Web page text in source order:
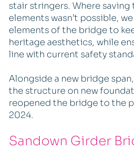
stair stringers. Where saving
elements wasn’t possible,
elements of the bridge to
heritage aesthetics, while
line with current safety
Alongside a new bridge
the structure on new
reopened the bridge to the
2024.
Sandown Girder